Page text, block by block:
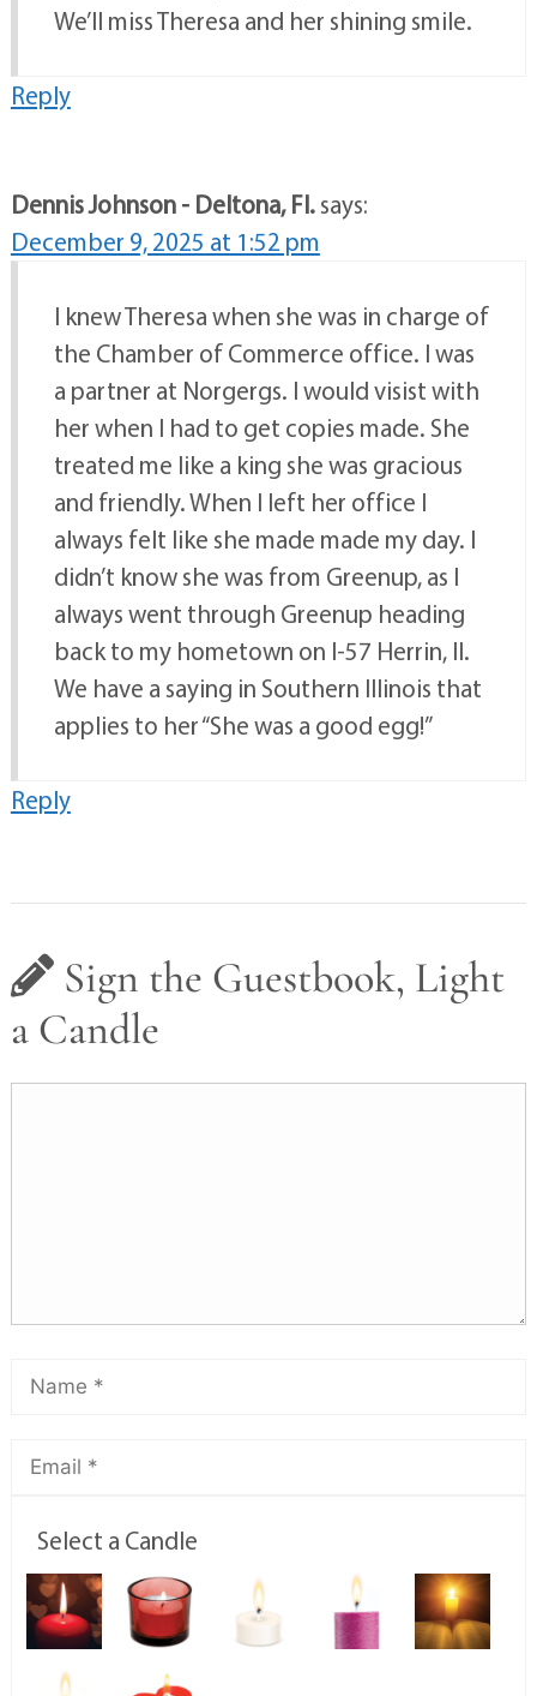
We’ll miss Theresa and her shining smile.
Reply
Dennis Johnson - Deltona, Fl.says:
December 9, 2025 at 1:52 pm
I knew Theresa when she was in charge of
the Chamber of Commerce office. I was
a partner at Norgergs. I would visist with
her when I had to get copies made. She
treated me like a king she was gracious
and friendly. When I left her office I
always felt like she made made my day. I
didn’t know she was from Greenup, as I
always went through Greenup heading
back to my hometown on I-57 Herrin, Il.
We have a saying in Southern Illinois that
applies to her “She was a good egg!”
Reply
Sign the Guestbook, Light
a Candle
Select a Candle